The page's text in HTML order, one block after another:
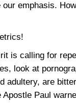
emphasis.
is calling for
look at
are
Paul